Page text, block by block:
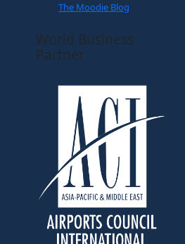
The Moodie Blog
World Business
Partner